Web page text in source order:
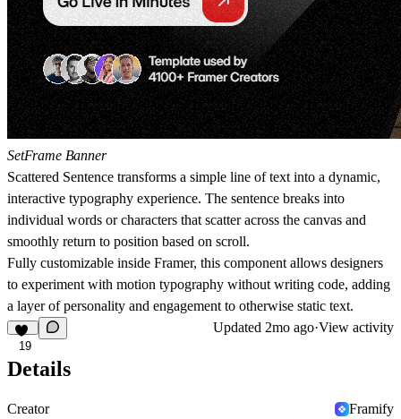
SetFrame Banner
Scattered Sentence transforms a simple line of text into a dynamic,
interactive typography experience. The sentence breaks into
individual words or characters that scatter across the canvas and
smoothly return to position based on scroll.
Fully customizable inside Framer, this component allows designers
to experiment with motion typography without writing code, adding
a layer of personality and engagement to otherwise static text.
19
Updated 2mo ago·View activity
Details
Creator
Framify